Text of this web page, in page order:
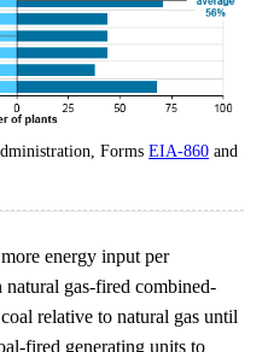
Forms EIA-860 and
energy input per
gas-fired combined-
relative to natural gas until
fired generating units to